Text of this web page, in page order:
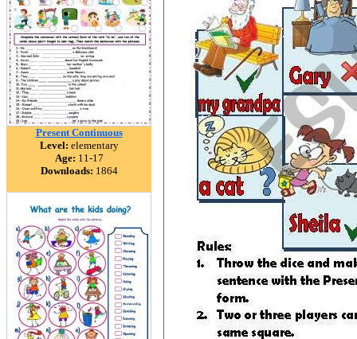
Present Continuous
Level: elementary
Age: 11-17
Downloads: 1864